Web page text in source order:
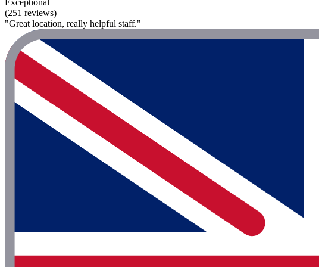
Exceptional
(251 reviews)
"Great location, really helpful staff."